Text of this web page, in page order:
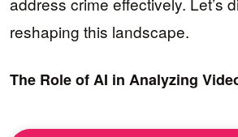
reshaping this landscape.
The Role of AI in Analyzing